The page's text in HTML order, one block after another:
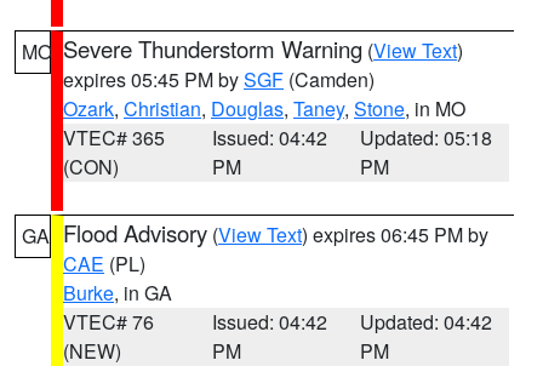
MO Severe Thunderstorm Warning (View Text)
expires 05:45 PM bySGF (Camden)
Ozark, Christian, Douglas, Taney, Stone, in MO
VTEC# 365
(CON)
Issued: 04:42
PM
Updated: 05:18
PM
GA Flood Advisory (View Text) expires 06:45 PM by
CAE (PL)
Burke, in GA
VTEC# 76
(NEW)
Issued: 04:42
PM
Updated: 04:42
PM